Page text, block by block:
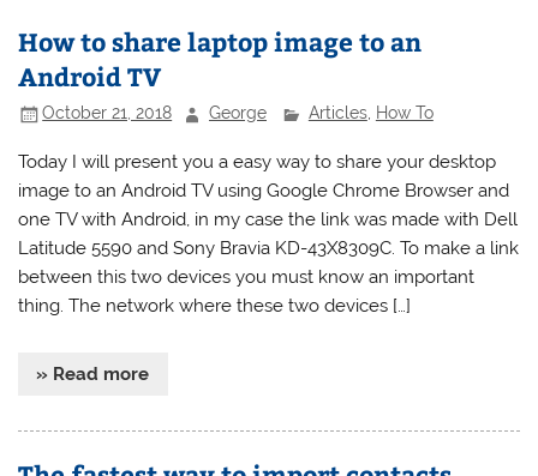
How to share laptop image to an
Android TV
October 21, 2018 George Articles, How To
Today I will present you a easy way to share your desktop
image to an Android TV using Google Chrome Browser and
one TV with Android, in my case the link was made with Dell
Latitude 5590 and Sony Bravia KD-43X8309C. To make a link
between this two devices you must know an important
thing. The network where these two devices […]
» Read more